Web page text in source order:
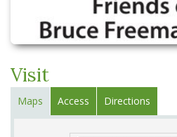
Visit
Maps Access Directions